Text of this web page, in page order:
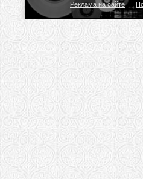
Реклама на сайте